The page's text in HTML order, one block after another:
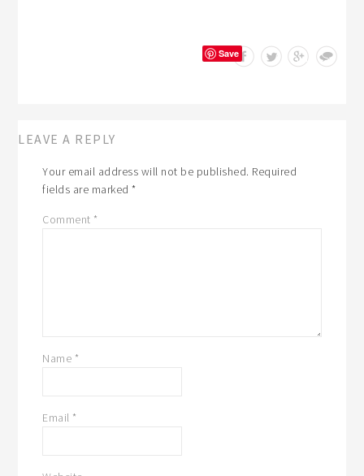
Save
LEAVE A REPLY
Your email address will not be published. Required
fields are marked*
Comment *
Name *
Email *